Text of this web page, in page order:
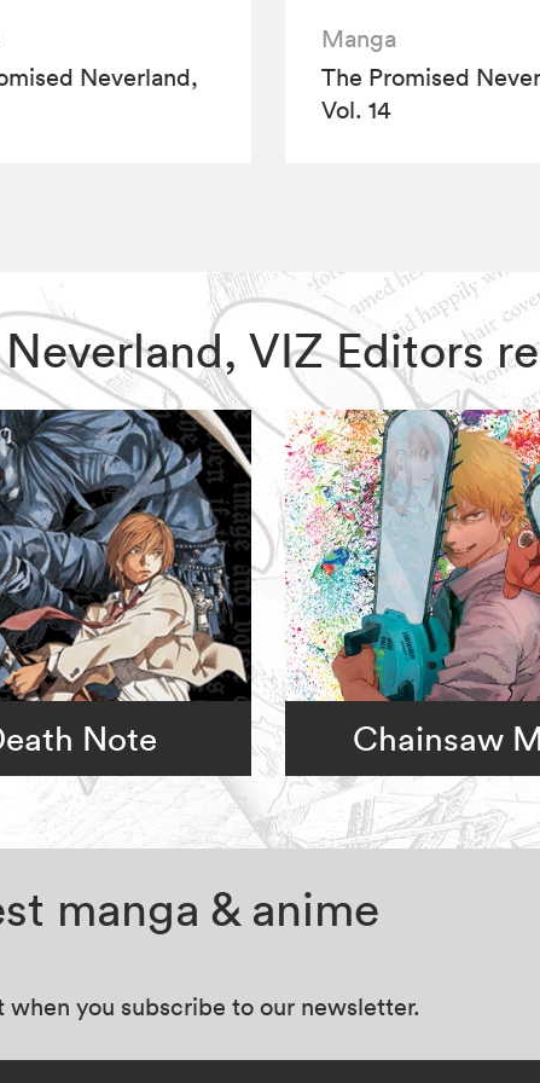
Neverland,
Manga
The Promised
Vol. 14
VIZ Editors
Note Chainsaw
manga & anime
when you subscribe to our newsletter.